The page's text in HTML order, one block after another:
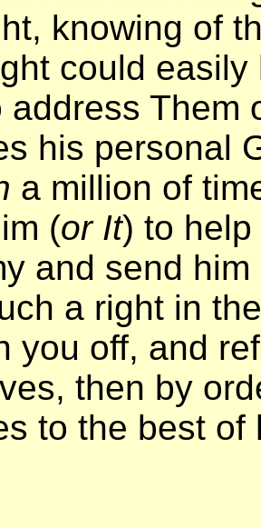
knowing of
could
address Them
his personal
a million of
(or It) to
and send
a right in
you off, and
then by
to the best of